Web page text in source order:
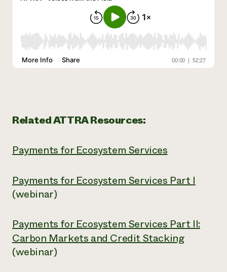
Related ATTRA Resources:
Payments for Ecosystem Services
Payments for Ecosystem Services Part I
(webinar)
Payments for Ecosystem Services Part II:
Carbon Markets and Credit Stacking
(webinar)